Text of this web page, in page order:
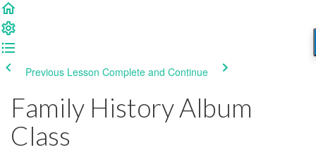
Previous Lesson Complete and Continue
Family History Album
Class